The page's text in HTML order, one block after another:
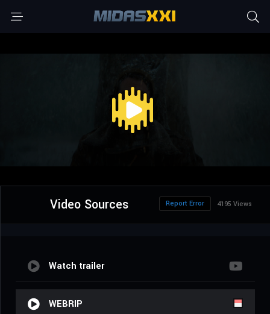
Video Sources 4195 Views
Report Error
Watch trailer
WEBRIP